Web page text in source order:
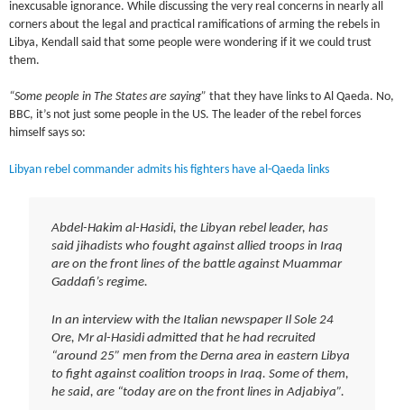
inexcusable ignorance. While discussing the very real concerns in nearly all
corners about the legal and practical ramifications of arming the rebels in
Libya, Kendall said that some people were wondering if it we could trust
them.
“Some people in The States are saying” that they have links to Al Qaeda. No,
BBC, it’s not just some people in the US. The leader of the rebel forces
himself says so:
Libyan rebel commander admits his fighters have al-Qaeda links
Abdel-Hakim al-Hasidi, the Libyan rebel leader, has
said jihadists who fought against allied troops in Iraq
are on the front lines of the battle against Muammar
Gaddafi’s regime.
In an interview with the Italian newspaper Il Sole 24
Ore, Mr al-Hasidi admitted that he had recruited
“around 25” men from the Derna area in eastern Libya
to fight against coalition troops in Iraq. Some of them,
he said, are “today are on the front lines in Adjabiya”.